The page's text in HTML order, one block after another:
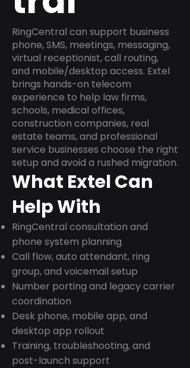
RingCentral can support business
phone, SMS, meetings, messaging,
virtual receptionist, call routing,
and mobile/desktop access. Extel
brings hands-on telecom
experience to help law firms,
schools, medical offices,
construction companies, real
estate teams, and professional
service businesses choose the right
setup and avoid a rushed migration.
What Extel Can
Help With
RingCentral consultation and
phone system planning
Call flow, auto attendant, ring
group, and voicemail setup
Number porting and legacy carrier
coordination
Desk phone, mobile app, and
desktop app rollout
Training, troubleshooting, and
post-launch support